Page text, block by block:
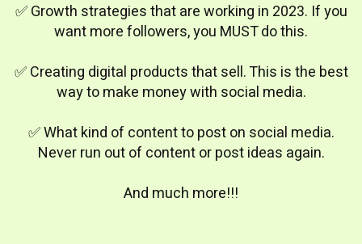
✅ Growth strategies that are working in 2023. If you
want more followers, you MUST do this.
✅ Creating digital products that sell. This is the best
way to make money with social media.
✅ What kind of content to post on social media.
Never run out of content or post ideas again.
And much more!!!